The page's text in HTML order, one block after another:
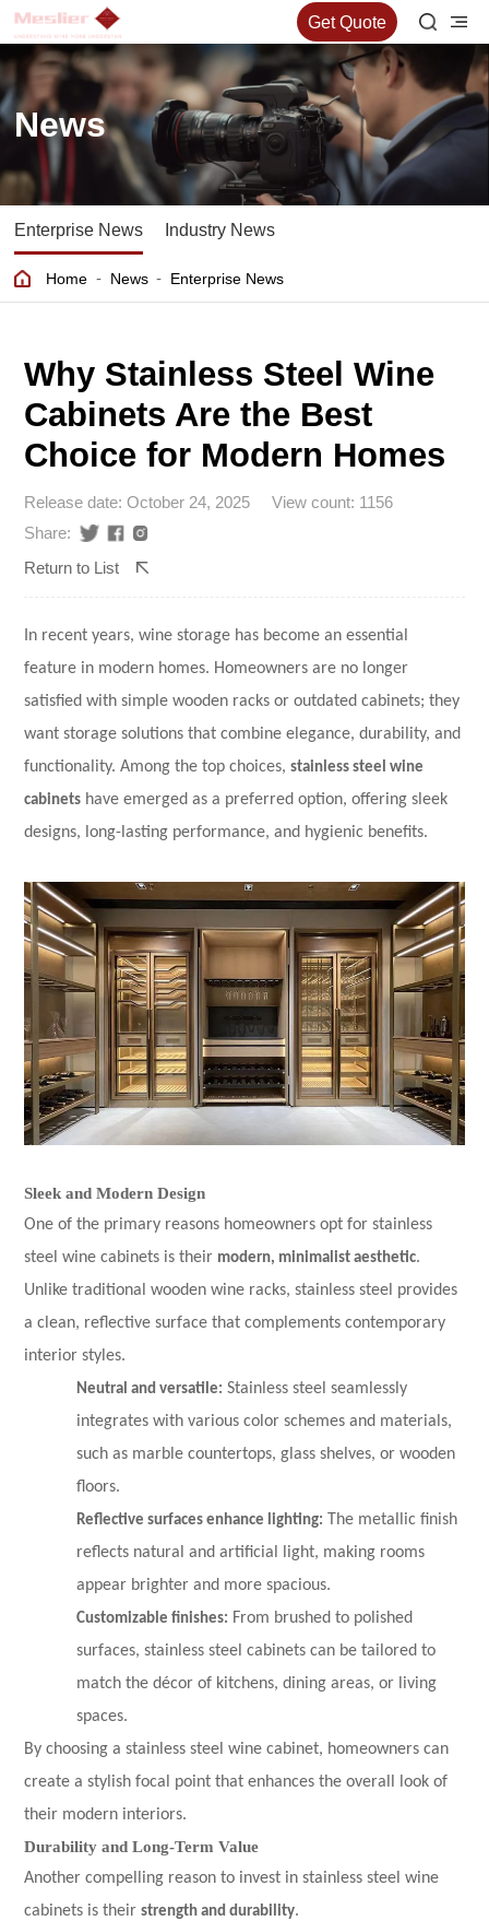
Get Quote
News
Enterprise News Industry News
Home - News - Enterprise News
Why Stainless Steel Wine
Cabinets Are the Best
Choice for Modern Homes
Release date: October 24, 2025
View count: 1156
Share:
Return to List
In recent years, wine storage has become an essential
feature in modern homes. Homeowners are no longer
satisfied with simple wooden racks or outdated cabinets; they
want storage solutions that combine elegance, durability, and
functionality. Among the top choices,stainless steel wine
cabinets have emerged as a preferred option, offering sleek
designs, long-lasting performance, and hygienic benefits.
Sleek and Modern Design
One of the primary reasons homeowners opt for stainless
steel wine cabinets is their modern, minimalist aesthetic.
Unlike traditional wooden wine racks, stainless steel provides
a clean, reflective surface that complements contemporary
interior styles.
Neutral and versatile: Stainless steel seamlessly
integrates with various color schemes and materials,
such as marble countertops, glass shelves, or wooden
floors.
Reflective surfaces enhance lighting: The metallic finish
reflects natural and artificial light, making rooms
appear brighter and more spacious.
Customizable finishes: From brushed to polished
surfaces, stainless steel cabinets can be tailored to
match the décor of kitchens, dining areas, or living
spaces.
By choosing a stainless steel wine cabinet, homeowners can
create a stylish focal point that enhances the overall look of
their modern interiors.
Durability and Long-Term Value
Another compelling reason to invest in stainless steel wine
cabinets is theirstrength and durability.